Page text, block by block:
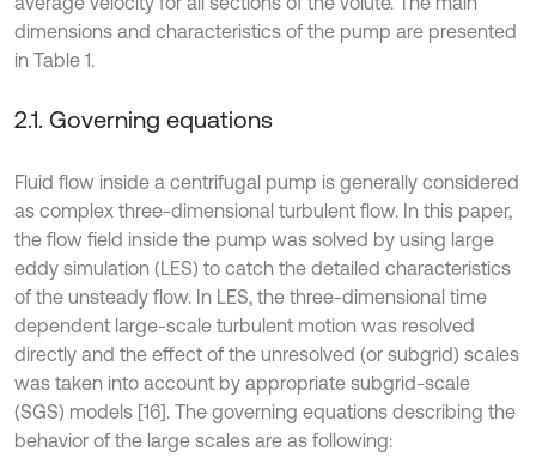
dimensions and characteristics of the pump are presented
in Table 1.
2.1. Governing equations
Fluid flow inside a centrifugal pump is generally considered
as complex three-dimensional turbulent flow. In this paper,
the flow field inside the pump was solved by using large
eddy simulation (LES) to catch the detailed characteristics
of the unsteady flow. In LES, the three-dimensional time
dependent large-scale turbulent motion was resolved
directly and the effect of the unresolved (or subgrid) scales
was taken into account by appropriate subgrid-scale
(SGS) models [16]. The governing equations describing the
behavior of the large scales are as following: